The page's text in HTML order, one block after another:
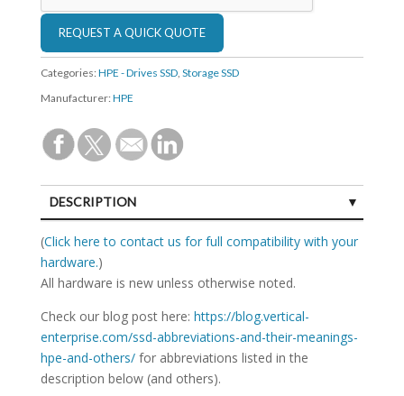
Categories: HPE - Drives SSD, Storage SSD
Manufacturer: HPE
DESCRIPTION
SPECIFICATIONS
(Click here to contact us for full compatibility with your
hardware.)
All hardware is new unless otherwise noted.
Check our blog post here: https://blog.vertical-
enterprise.com/ssd-abbreviations-and-their-meanings-
hpe-and-others/for abbreviations listed in the
description below (and others).